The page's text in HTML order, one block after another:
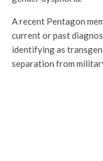
A recent Pentagon
current or past
identifying as
separation from